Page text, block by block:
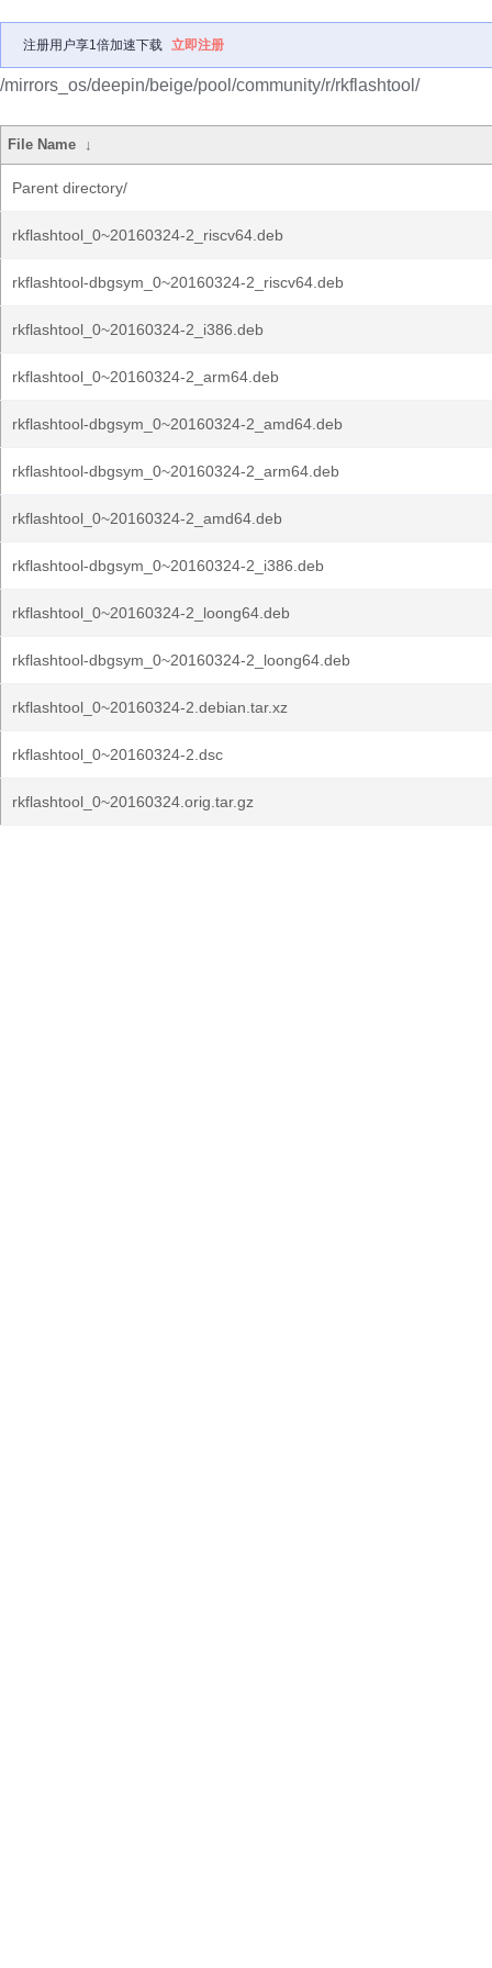
注册用户享1倍加速下载 立即注册
/mirrors_os/deepin/beige/pool/community/r/rkflashtool/
File Name ↓
Parent directory/
rkflashtool_0~20160324-2_riscv64.deb
rkflashtool-dbgsym_0~20160324-2_riscv64.deb
rkflashtool_0~20160324-2_i386.deb
rkflashtool_0~20160324-2_arm64.deb
rkflashtool-dbgsym_0~20160324-2_amd64.deb
rkflashtool-dbgsym_0~20160324-2_arm64.deb
rkflashtool_0~20160324-2_amd64.deb
rkflashtool-dbgsym_0~20160324-2_i386.deb
rkflashtool_0~20160324-2_loong64.deb
rkflashtool-dbgsym_0~20160324-2_loong64.deb
rkflashtool_0~20160324-2.debian.tar.xz
rkflashtool_0~20160324-2.dsc
rkflashtool_0~20160324.orig.tar.gz